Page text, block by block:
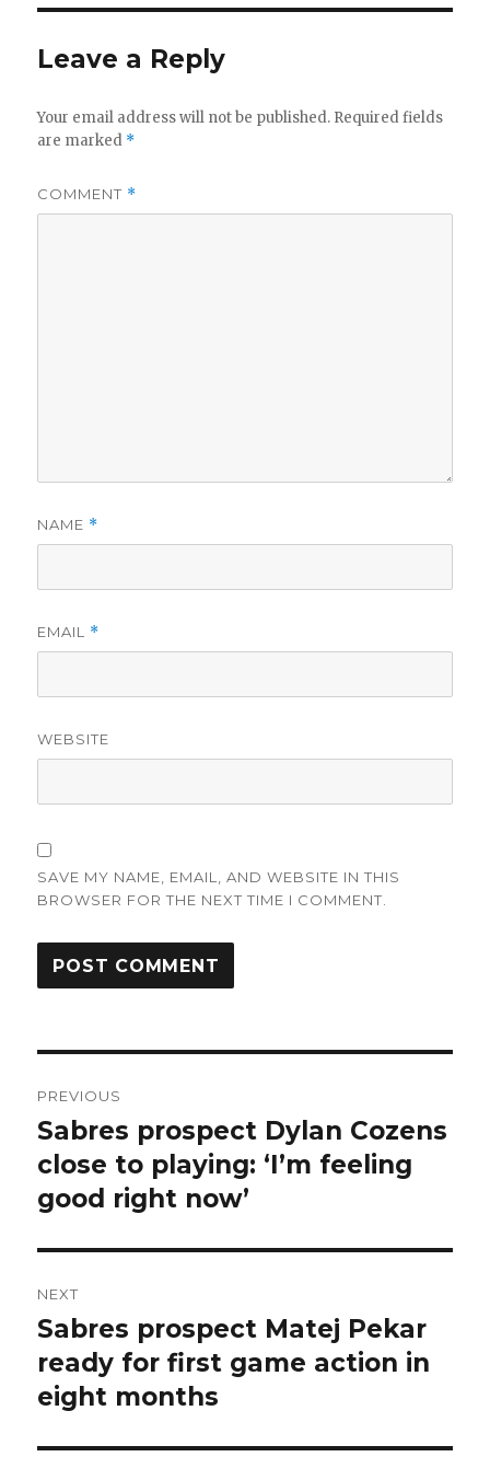
Leave a Reply
Your email address will not be published. Required fields
are marked *
COMMENT *
NAME *
EMAIL *
WEBSITE
SAVE MY NAME, EMAIL, AND WEBSITE IN THIS
BROWSER FOR THE NEXT TIME I COMMENT.
navigation
PREVIOUS
Previous
post:
Sabres prospect Dylan Cozens
close to playing: ‘I’m feeling
good right now’
NEXT
Next
post:
Sabres prospect Matej Pekar
ready for first game action in
eight months